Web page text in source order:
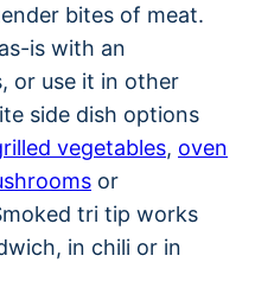
bites of meat.
is with an
or use it in other
side dish options
vegetables, oven
or
tri tip works
in chili or in